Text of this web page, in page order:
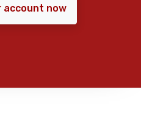
account now